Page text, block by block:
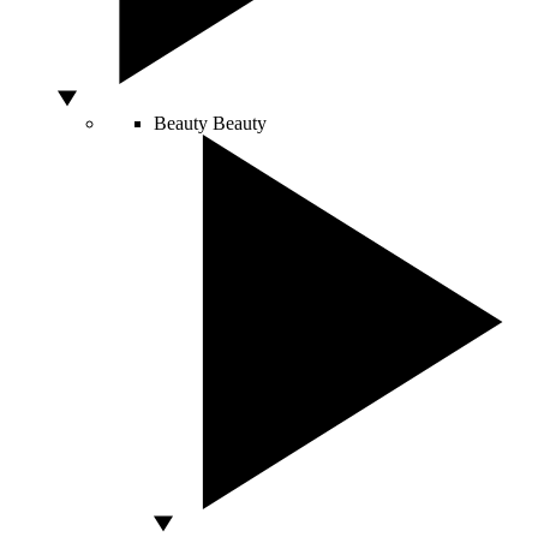
Beauty Beauty